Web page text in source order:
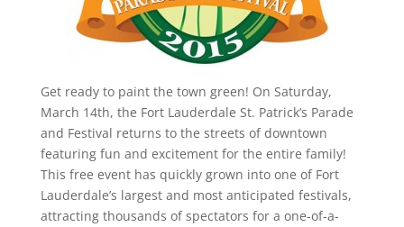
Get ready to paint the town green! On Saturday,
March 14th, the Fort Lauderdale St. Patrick’s Parade
and Festival returns to the streets of downtown
featuring fun and excitement for the entire family!
This free event has quickly grown into one of Fort
Lauderdale’s largest and most anticipated festivals,
attracting thousands of spectators for a one-of-a-